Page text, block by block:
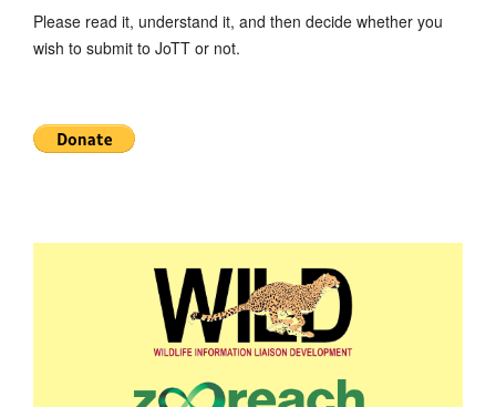
Please read it, understand it, and then decide whether you
wish to submit to JoTT or not.